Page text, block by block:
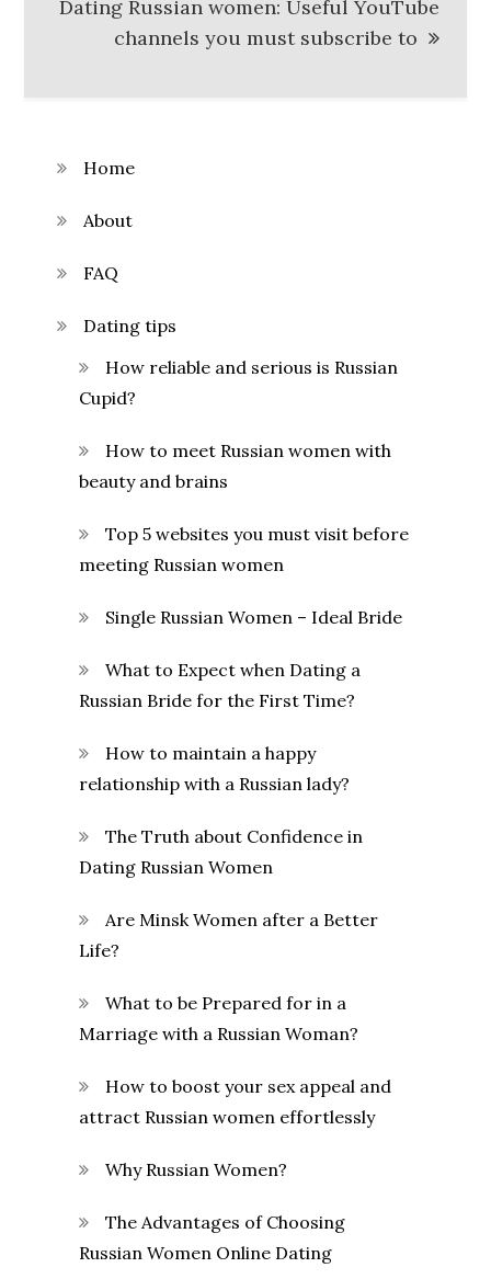
Dating Russian women: Useful YouTube
channels you must subscribe to
Home
About
FAQ
Dating tips
How reliable and serious is Russian
Cupid?
How to meet Russian women with
beauty and brains
Top 5 websites you must visit before
meeting Russian women
Single Russian Women – Ideal Bride
What to Expect when Dating a
Russian Bride for the First Time?
How to maintain a happy
relationship with a Russian lady?
The Truth about Confidence in
Dating Russian Women
Are Minsk Women after a Better
Life?
What to be Prepared for in a
Marriage with a Russian Woman?
How to boost your sex appeal and
attract Russian women effortlessly
Why Russian Women?
The Advantages of Choosing
Russian Women Online Dating